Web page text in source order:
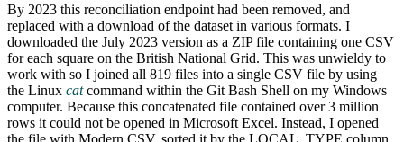
By 2023 this reconciliation endpoint had been removed, and
replaced with a download of the dataset in various formats. I
downloaded the July 2023 version as a ZIP file containing one CSV
for each square on the British National Grid. This was unwieldy to
work with so I joined all 819 files into a single CSV file by using
the Linux catcommand within the Git Bash Shell on my Windows
computer. Because this concatenated file contained over 3 million
rows it could not be opened in Microsoft Excel. Instead, I opened
the file with Modern CSV, sorted it by the LOCAL_TYPE column